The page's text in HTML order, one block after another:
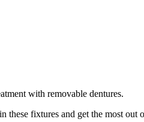
with removable dentures.
these fixtures and get the most out